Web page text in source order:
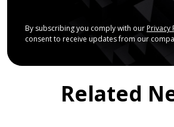
By subscribing you comply with our Privacy
consent to receive updates from our
Related